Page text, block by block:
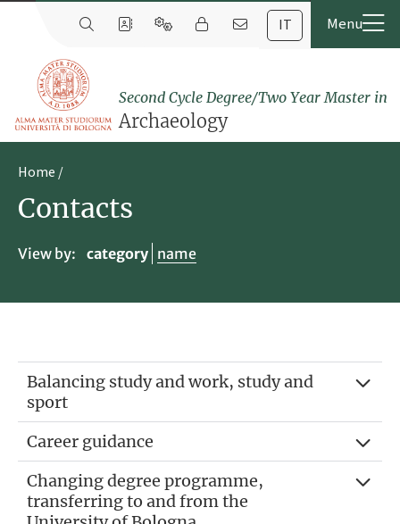
IT
Second Cycle Degree/Two Year Master in
Archaeology
Home
Contacts
View by: category name
Balancing study and work, study and
sport
Career guidance
Changing degree programme,
transferring to and from the